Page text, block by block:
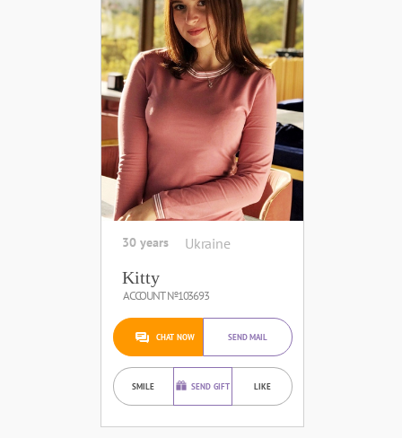
30 years Ukraine
Kitty
ACCOUNT №103693
CHAT NOW SEND MAIL
SMILE SEND GIFT LIKE